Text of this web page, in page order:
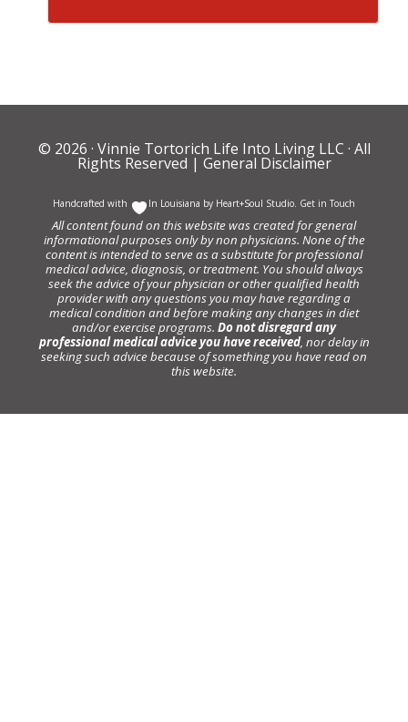
© 2026 · Vinnie Tortorich Life Into Living LLC · All
Rights Reserved | General Disclaimer
Handcrafted with In Louisiana by Heart+Soul Studio. Get in Touch
All content found on this website was created for general
informational purposes only by non physicians. None of the
content is intended to serve as a substitute for professional
medical advice, diagnosis, or treatment. You should always
seek the advice of your physician or other qualified health
provider with any questions you may have regarding a
medical condition and before making any changes in diet
and/or exercise programs. Do not disregard any
professional medical advice you have received, nor delay in
seeking such advice because of something you have read on
this website.